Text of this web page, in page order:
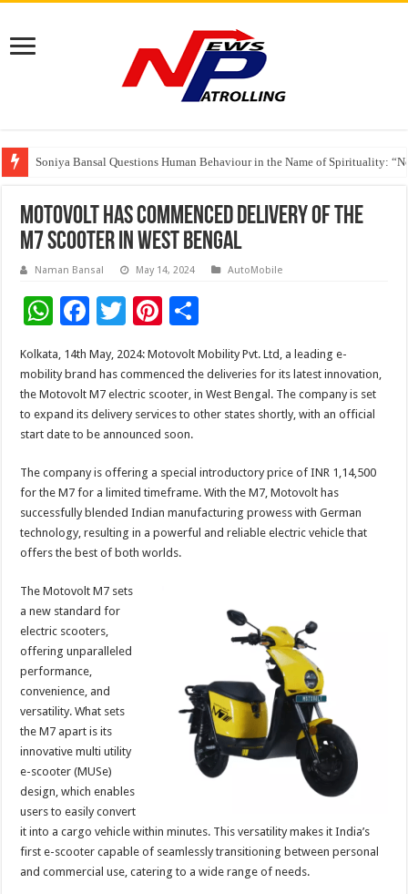
Soniya Bansal Questions Human Behaviour in the Name of Spirituality:
Why Cancer Should Not Cancel Your Income
The Future of Finance Leadership Takes Center Stage at the 26th edition
Motovolt has commenced delivery of the
M7 scooter in West Bengal
Naman Bansal May 14, 2024 AutoMobile
W
at
sA
p
F
e
b
o
k
T
tt
er
Pi
nt
er
es
t
h
ar
e
Kolkata, 14th May, 2024: Motovolt Mobility Pvt. Ltd, a leading e-
mobility brand has commenced the deliveries for its latest innovation,
the Motovolt M7 electric scooter, in West Bengal. The company is set
to expand its delivery services to other states shortly, with an official
start date to be announced soon.
The company is offering a special introductory price of INR 1,14,500
for the M7 for a limited timeframe. With the M7, Motovolt has
successfully blended Indian manufacturing prowess with German
technology, resulting in a powerful and reliable electric vehicle that
offers the best of both worlds.
The Motovolt M7 sets
a new standard for
electric scooters,
offering unparalleled
performance,
convenience, and
versatility. What sets
the M7 apart is its
innovative multi utility
e-scooter (MUSe)
design, which enables
users to easily convert
it into a cargo vehicle within minutes. This versatility makes it India’s
first e-scooter capable of seamlessly transitioning between personal
and commercial use, catering to a wide range of needs.